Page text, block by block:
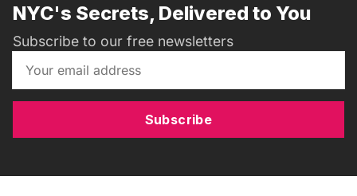
NYC's Secrets, Delivered to You
Subscribe to our free newsletters
Subscribe